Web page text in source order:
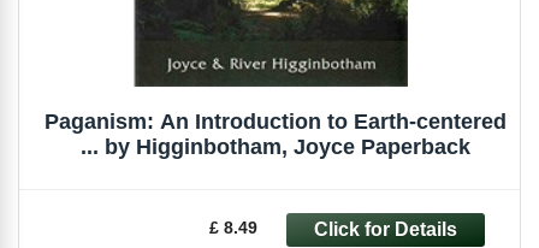
Paganism: An Introduction to Earth-centered
... by Higginbotham, Joyce Paperback
£ 8.49